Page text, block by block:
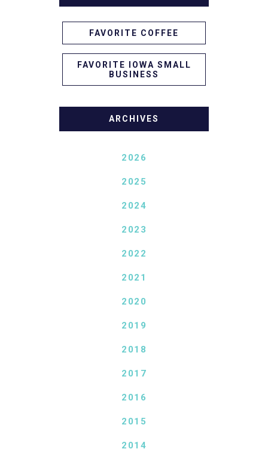
FAVORITE COFFEE
FAVORITE IOWA SMALL
BUSINESS
ARCHIVES
2026
2025
2024
2023
2022
2021
2020
2019
2018
2017
2016
2015
2014